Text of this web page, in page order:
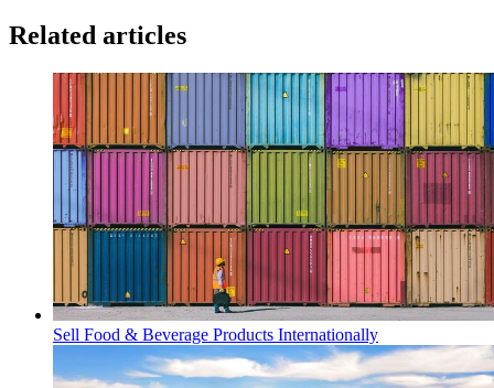
Related articles
Sell Food & Beverage Products Internationally